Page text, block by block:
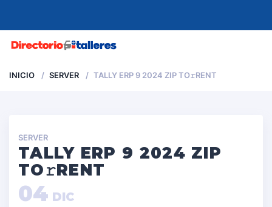
INICIO SERVER TALLY ERP 9 2024 ZIP TO𝚛RENT
SERVER
TALLY ERP 9 2024 ZIP
TO𝚛RENT
04 DIC